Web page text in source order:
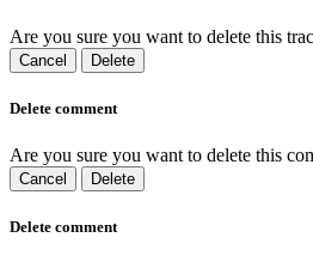
Are you sure you want to delete this
Cancel Delete
Delete comment
Are you sure you want to delete this
Cancel Delete
Delete comment